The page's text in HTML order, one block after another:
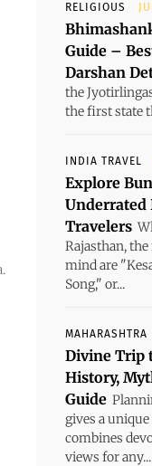
RELIGIOUS
Guide –
Darshan
the
the first state
INDIA TRAVEL
Explore
Underrated
Travelers
Rajasthan,
mind are
Song," or...
MAHARASHTRA
Divine Trip
History,
Guide
gives a
combines
views for any...